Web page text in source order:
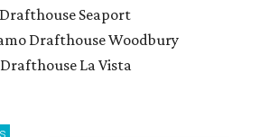
Seaport
Drafthouse Woodbury
La Vista